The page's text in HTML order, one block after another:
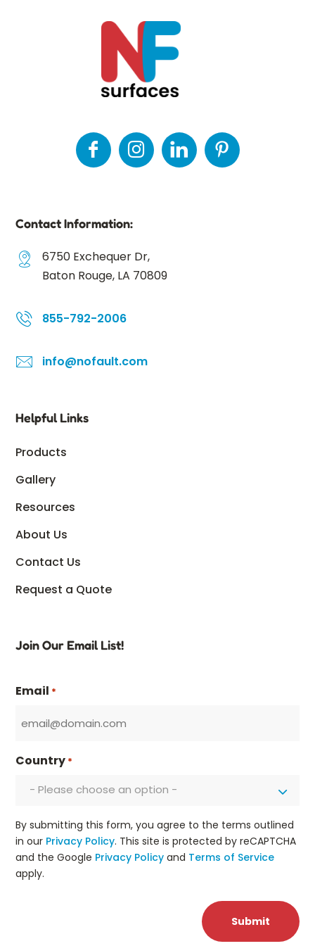
Contact Information:
6750 Exchequer Dr,
Baton Rouge, LA 70809
855-792-2006
info@nofault.com
Helpful Links
Products
Gallery
Resources
About Us
Contact Us
Request a Quote
Join Our Email List!
Email *
Country *
- Please choose an option -
By submitting this form, you agree to the terms outlined
in our Privacy Policy. This site is protected by reCAPTCHA
and the Google Privacy Policy and Terms of Service
apply.